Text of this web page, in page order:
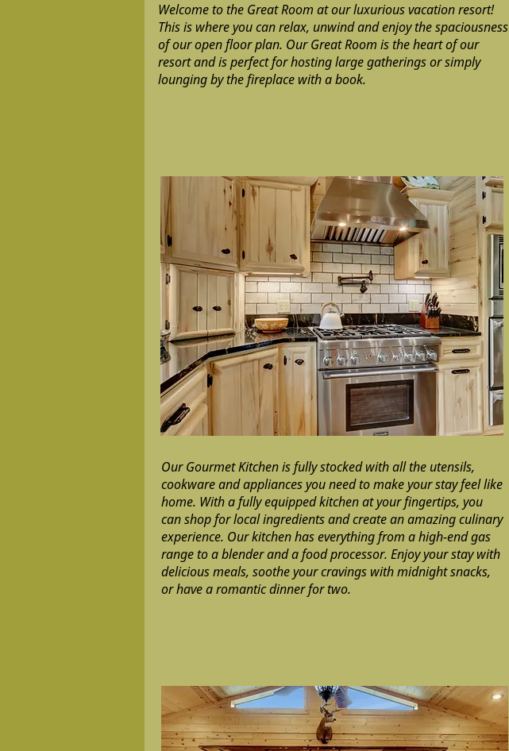
Welcome to the Great Room at our luxurious vacation resort!
This is where you can relax, unwind and enjoy the spaciousness
of our open floor plan. Our Great Room is the heart of our
resort and is perfect for hosting large gatherings or simply
lounging by the fireplace with a book.
Our Gourmet Kitchen is fully stocked with all the utensils,
cookware and appliances you need to make your stay feel like
home. With a fully equipped kitchen at your fingertips, you
can shop for local ingredients and create an amazing culinary
experience. Our kitchen has everything from a high-end gas
range to a blender and a food processor. Enjoy your stay with
delicious meals, soothe your cravings with midnight snacks,
or have a romantic dinner for two.